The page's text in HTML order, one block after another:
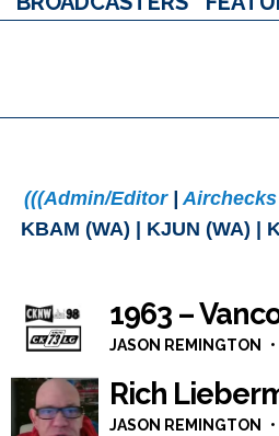
(((Admin/Editor|Airchecks
KBAM (WA) | KJUN (WA) |
1963 –
JASON REMINGTON
Rich
JASON REMINGTON